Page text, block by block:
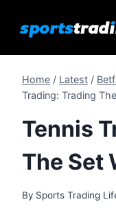
Home / Latest /
Trading: Trading
Tennis
The Set
By Sports Trading